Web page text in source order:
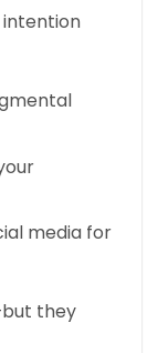
intention
media for
they